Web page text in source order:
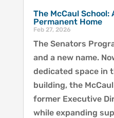
The McCaul School:
Permanent Home
Feb 27, 2026
The Senators
and a new name.
dedicated space in
building, the
former Executive
while expanding